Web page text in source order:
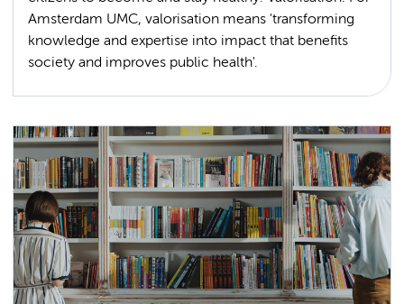
Amsterdam UMC, valorisation means 'transforming
knowledge and expertise into impact that benefits
society and improves public health'.